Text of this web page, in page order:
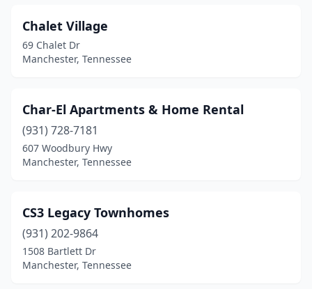
Chalet Village
69 Chalet Dr
Manchester, Tennessee
Char-El Apartments & Home Rental
(931) 728-7181
607 Woodbury Hwy
Manchester, Tennessee
CS3 Legacy Townhomes
(931) 202-9864
1508 Bartlett Dr
Manchester, Tennessee